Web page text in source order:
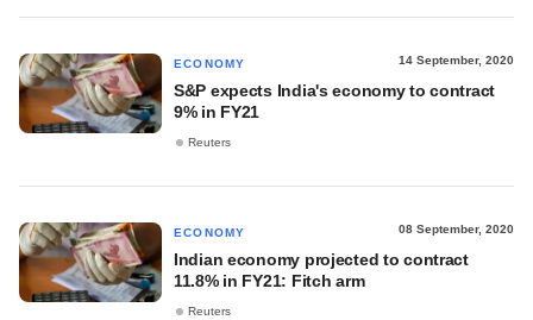
ECONOMY 14 September, 2020
S&P expects India's economy to contract
9% in FY21
Reuters
ECONOMY 08 September, 2020
Indian economy projected to contract
11.8% in FY21: Fitch arm
Reuters